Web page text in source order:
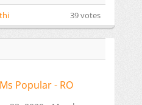
39 votes
Popular - RO